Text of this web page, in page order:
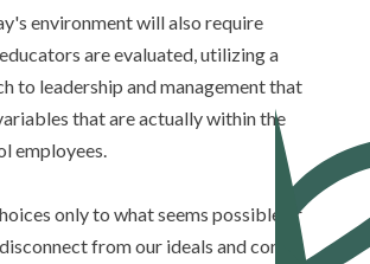
environment will also require
are evaluated, utilizing a
to leadership and management that
that are actually within the
employees.
only to what seems possible or
from our ideals and core